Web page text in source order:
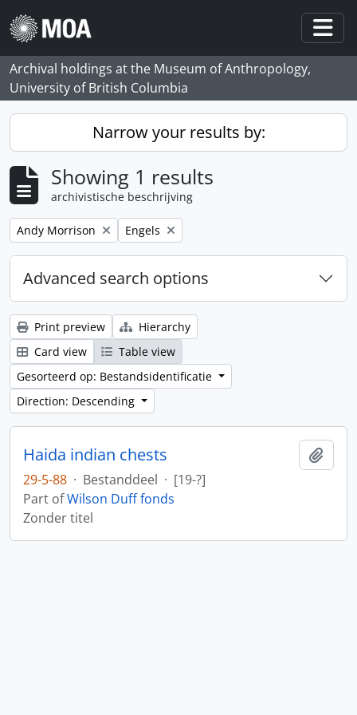
Skip to main content
Archival holdings at the Museum of Anthropology,
University of British Columbia
Narrow your results by:
Showing 1 results
archivistische beschrijving
Remove filter:
Andy Morrison Remove filter:
Engels
Advanced search options
Print preview
Hierarchy
Card view
Table view
Gesorteerd op: Bestandsidentificatie
Direction: Descending
Haida indian chests
29-5-88 · Bestanddeel · [19-?]
Part ofWilson Duff fonds
Zonder titel